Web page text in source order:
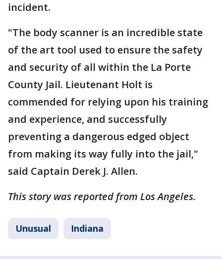
incident.
"The body scanner is an incredible state
of the art tool used to ensure the safety
and security of all within the La Porte
County Jail. Lieutenant Holt is
commended for relying upon his training
and experience, and successfully
preventing a dangerous edged object
from making its way fully into the jail,"
said Captain Derek J. Allen.
This story was reported from Los Angeles.
Unusual Indiana